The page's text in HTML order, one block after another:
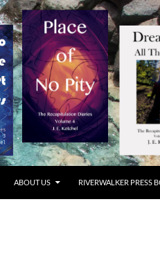
ABOUT US RIVERWALKER PRESS